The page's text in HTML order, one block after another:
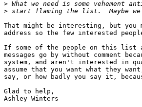
>
>
That might be interesting, but
address so the few interested
If some of the people on this list
messages go by without comment
system, and aren't interested in
assume that you want what they
say, or how badly you say it,
Glad to help,
Ashley Winters